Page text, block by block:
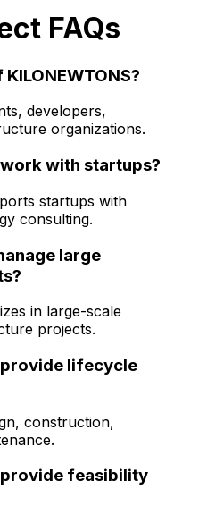
FAQs
developers,
organizations.
work with startups?
startups with
consulting.
large
in large-scale
projects.
provide lifecycle
construction,
provide feasibility